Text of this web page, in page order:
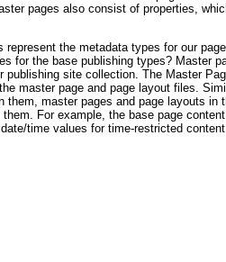
pages also consist of properties,
represent the metadata types for our
for the base publishing types? Master
publishing site collection. The Master
master page and page layout files.
them, master pages and page layouts in
For example, the base page
time values for time-restricted